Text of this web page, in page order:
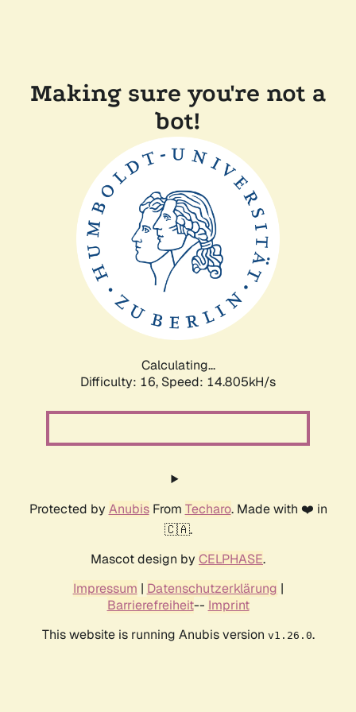
Making sure you're not a
bot!
Calculating...
Difficulty: 16, Speed: 14.805kH/s
Protected by AnubisFrom Techaro. Made with ❤️ in
🇨🇦.
Mascot design by CELPHASE.
Impressum | Datenschutzerklärung |
Barrierefreiheit-- Imprint
This website is running Anubis version v1.26.0.